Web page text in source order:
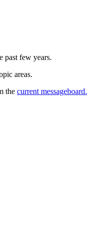
past few years.
areas.
the current messageboard.